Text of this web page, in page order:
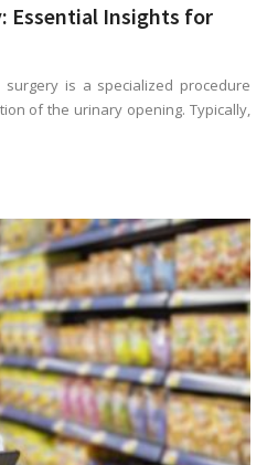
Essential Insights for
is a specialized procedure
of the urinary opening. Typically,